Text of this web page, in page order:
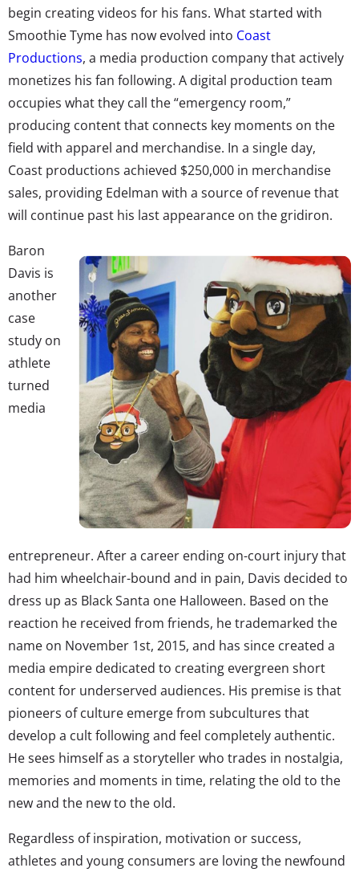
begin creating videos for his fans. What started with
Smoothie Tyme has now evolved into Coast
Productions, a media production company that actively
monetizes his fan following. A digital production team
occupies what they call the “emergency room,”
producing content that connects key moments on the
field with apparel and merchandise. In a single day,
Coast productions achieved $250,000 in merchandise
sales, providing Edelman with a source of revenue that
will continue past his last appearance on the gridiron.
Baron
Davis is
another
case
study on
athlete
turned
media
entrepreneur. After a career ending on-court injury that
had him wheelchair-bound and in pain, Davis decided to
dress up as Black Santa one Halloween. Based on the
reaction he received from friends, he trademarked the
name on November 1st, 2015, and has since created a
media empire dedicated to creating evergreen short
content for underserved audiences. His premise is that
pioneers of culture emerge from subcultures that
develop a cult following and feel completely authentic.
He sees himself as a storyteller who trades in nostalgia,
memories and moments in time, relating the old to the
new and the new to the old.
Regardless of inspiration, motivation or success,
athletes and young consumers are loving the newfound